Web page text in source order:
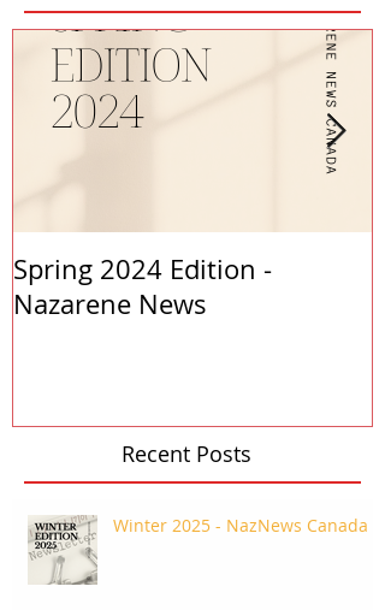
Spring 2024 Edition -
Nazarene News
Recent Posts
Winter 2025 - NazNews Canada